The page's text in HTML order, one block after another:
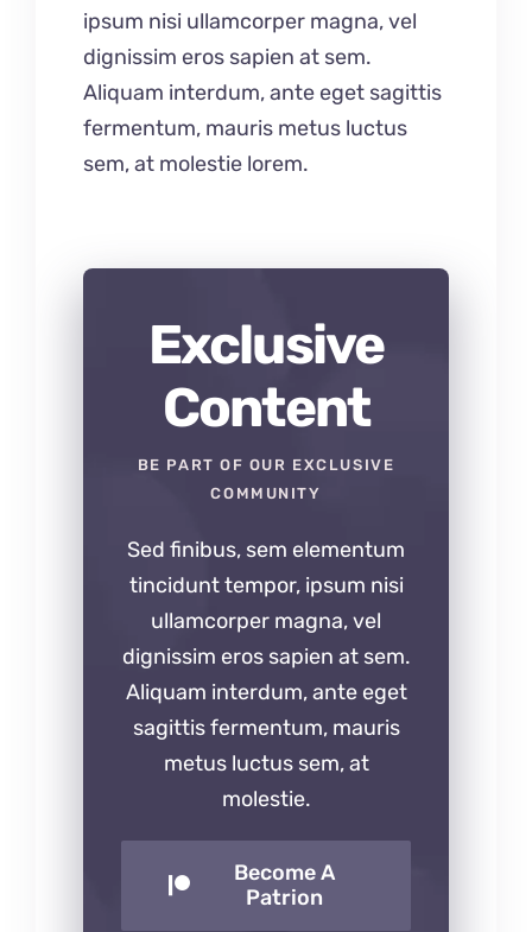
ipsum nisi ullamcorper magna, vel
dignissim eros sapien at sem.
Aliquam interdum, ante eget sagittis
fermentum, mauris metus luctus
sem, at molestie lorem.
Exclusive
Content
BE PART OF OUR EXCLUSIVE
COMMUNITY
Sed finibus, sem elementum
tincidunt tempor, ipsum nisi
ullamcorper magna, vel
dignissim eros sapien at sem.
Aliquam interdum, ante eget
sagittis fermentum, mauris
metus luctus sem, at
molestie.
Become A
Patrion